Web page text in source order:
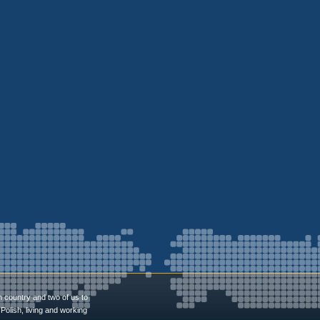
country and two of us to
living and working